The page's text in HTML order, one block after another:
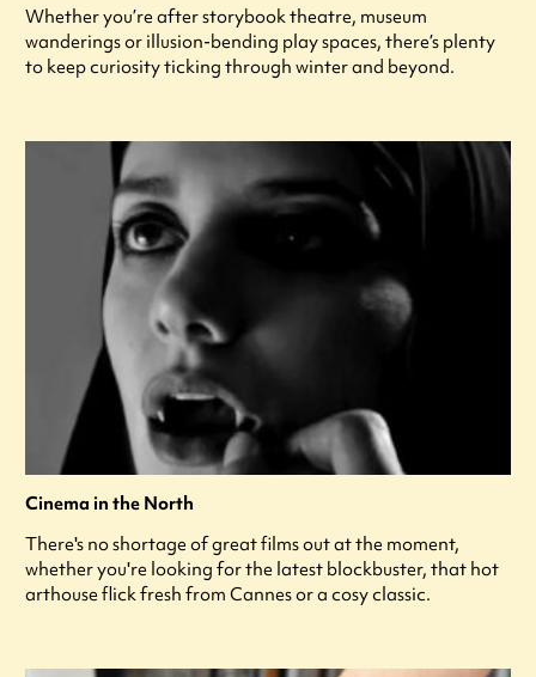
Whether you’re after storybook theatre, museum
wanderings or illusion-bending play spaces, there’s plenty
to keep curiosity ticking through winter and beyond.
Cinema in the North
There's no shortage of great films out at the moment,
whether you're looking for the latest blockbuster, that hot
arthouse flick fresh from Cannes or a cosy classic.